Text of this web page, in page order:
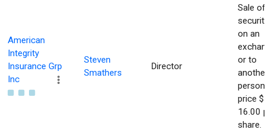
American
Integrity
Insurance Grp
Inc
Steven
Smathers
Director
Sale of
on an
or to
price $
16.00
share.